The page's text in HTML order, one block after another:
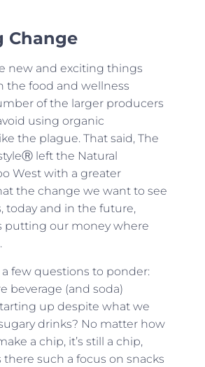
Change
new and exciting things
the food and wellness
of the larger producers
using organic
the plague. That said, The
left the Natural
West with a greater
the change we want to see
today and in the future,
putting our money where
a few questions to ponder:
beverage (and soda)
up despite what we
drinks? No matter how
a chip, it’s still a chip,
there such a focus on snacks